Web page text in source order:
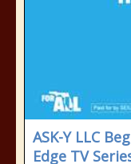
ASK-Y LLC
Edge TV